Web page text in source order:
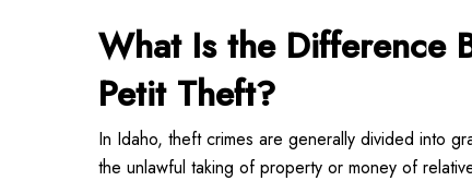
What Is the Difference
Petit Theft?
In Idaho, theft crimes are generally divided into
the unlawful taking of property or money of